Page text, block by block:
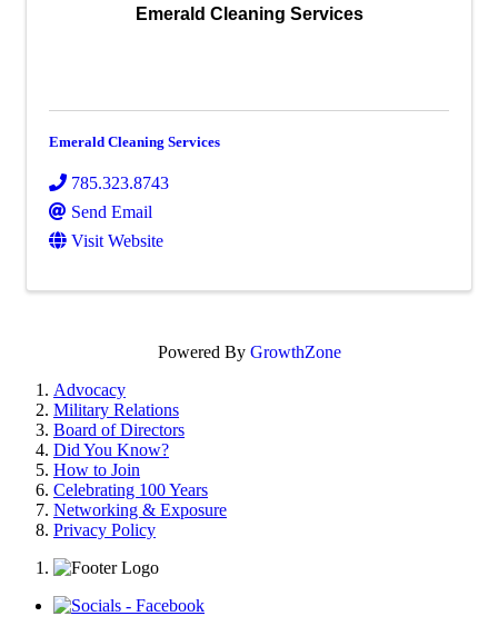
Emerald Cleaning Services
Emerald Cleaning Services
785.323.8743
Send Email
Visit Website
Powered By GrowthZone
Advocacy
Military Relations
Board of Directors
Did You Know?
How to Join
Celebrating 100 Years
Networking & Exposure
Privacy Policy